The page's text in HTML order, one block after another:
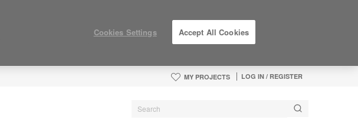
MY PROJECTS LOG IN / REGISTER
Cookies Settings Accept All Cookies